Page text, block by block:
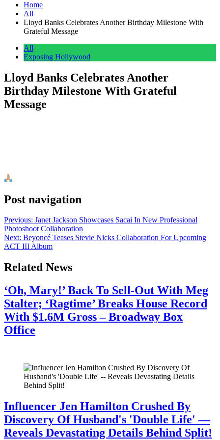
Home
All
Lloyd Banks Celebrates Another Birthday Milestone With
Grateful Message
All
Exposing Hollywood
Lloyd Banks Celebrates Another
Birthday Milestone With Grateful
Message
Post navigation
Previous: Janet Jackson Showcases Sacai In New Professional
Photoshoot Collaboration
Next: Beyoncé Teases Stevie Nicks Collaboration For Upcoming
ACT III Album
Related News
‘Oh, Mary!’ Back To Sell-Out With Meg
Stalter; ‘Ragtime’ Breaks House Record
With $1.6M Gross – Broadway Box
Office
Influencer Jen Hamilton Crushed By
Discovery Of Husband's 'Double Life' —
Reveals Devastating Details Behind Split!